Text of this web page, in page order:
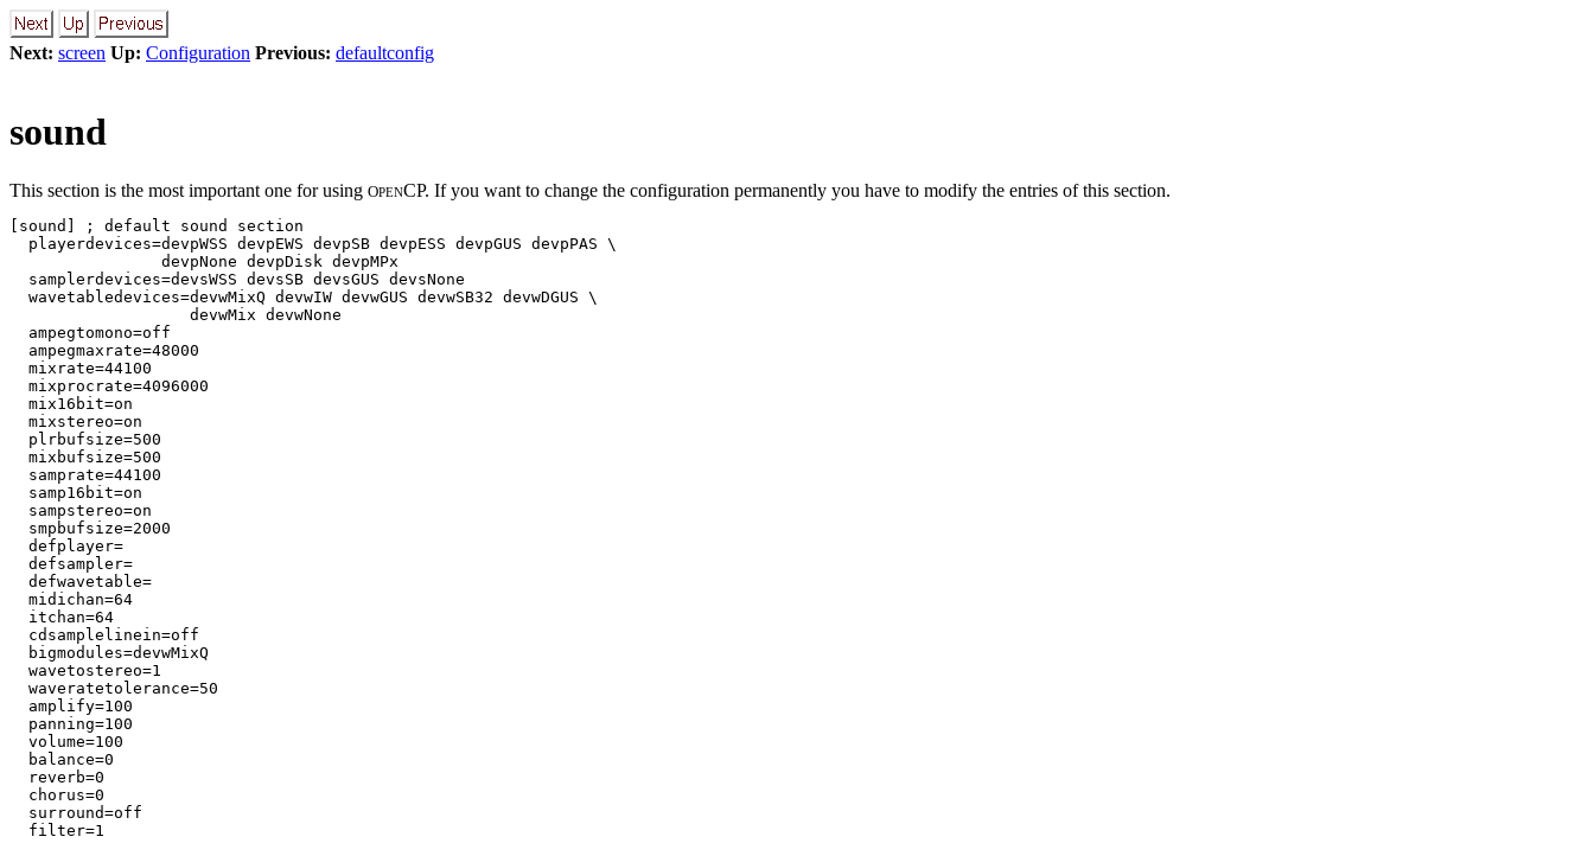
Next: screen Up: Configuration Previous: defaultconfig
sound
This section is the most important one for using OPENCP. If you want to change the configuration permanently you have to modify the entries of this section.
[sound] ; default sound section
  playerdevices=devpWSS devpEWS devpSB devpESS devpGUS devpPAS \
                devpNone devpDisk devpMPx
  samplerdevices=devsWSS devsSB devsGUS devsNone
  wavetabledevices=devwMixQ devwIW devwGUS devwSB32 devwDGUS \
                   devwMix devwNone
  ampegtomono=off
  ampegmaxrate=48000
  mixrate=44100
  mixprocrate=4096000
  mix16bit=on
  mixstereo=on
  plrbufsize=500
  mixbufsize=500
  samprate=44100
  samp16bit=on
  sampstereo=on
  smpbufsize=2000
  defplayer=
  defsampler=
  defwavetable=
  midichan=64
  itchan=64
  cdsamplelinein=off
  bigmodules=devwMixQ
  wavetostereo=1
  waveratetolerance=50
  amplify=100
  panning=100
  volume=100
  balance=0
  reverb=0
  chorus=0
  surround=off